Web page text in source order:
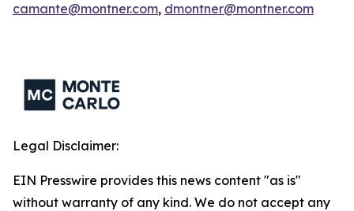
camante@montner.com, dmontner@montner.com
Legal Disclaimer:
EIN Presswire provides this news content "as is"
without warranty of any kind. We do not accept any